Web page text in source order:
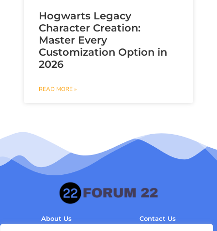
Hogwarts Legacy
Character Creation:
Master Every
Customization Option in
2026
READ MORE »
About Us Contact Us